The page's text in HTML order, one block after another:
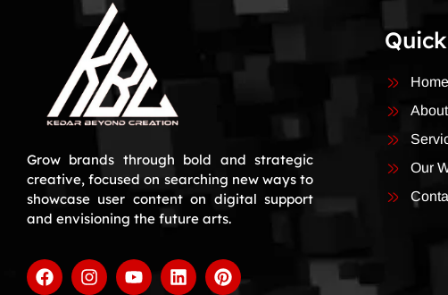
Grow brands through bold and strategic
creative, focused on searching new ways to
showcase user content on digital support
and envisioning the future arts.
Home
Our